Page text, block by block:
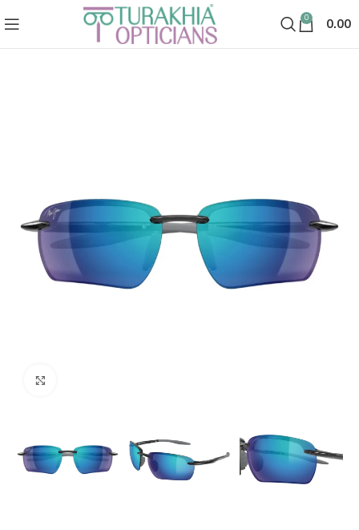
0 0.00